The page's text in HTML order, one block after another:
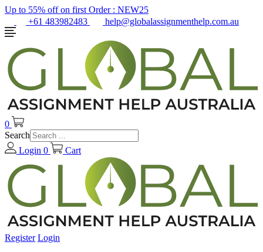
Up to 55% off on first Order : NEW25
+61 483982483
help@globalassignmenthelp.com.au
0
Search
Login 0 Cart
Register Login